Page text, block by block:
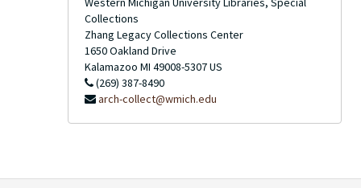
Collections
Zhang Legacy Collections Center
1650 Oakland Drive
Kalamazoo MI 49008-5307US
(269) 387-8490
arch-collect@wmich.edu